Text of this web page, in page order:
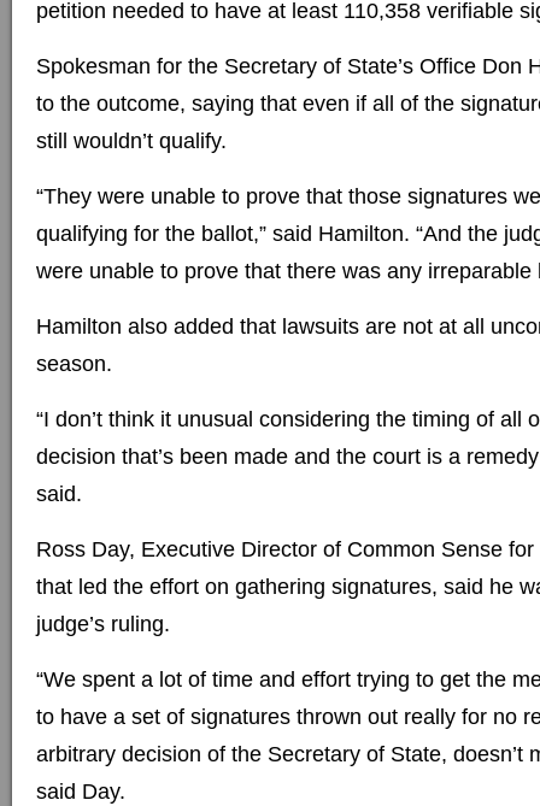
petition needed to have at least 110,358 verifiable
Spokesman for the Secretary of State’s Office Don
to the outcome, saying that even if all of the
still wouldn’t qualify.
“They were unable to prove that those signatures
qualifying for the ballot,” said Hamilton. “And the
were unable to prove that there was any irreparable
Hamilton also added that lawsuits are not at all
season.
“I don’t think it unusual considering the timing of all
decision that’s been made and the court is a
said.
Ross Day, Executive Director of Common Sense
that led the effort on gathering signatures, said he
judge’s ruling.
“We spent a lot of time and effort trying to get the
to have a set of signatures thrown out really for no
arbitrary decision of the Secretary of State, doesn’t
said Day.